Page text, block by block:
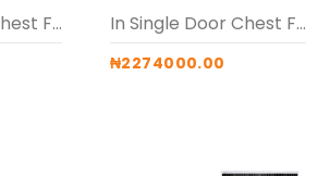
In Single Door Chest Freezers In Single Door Chest Freezers
₦2274000.00